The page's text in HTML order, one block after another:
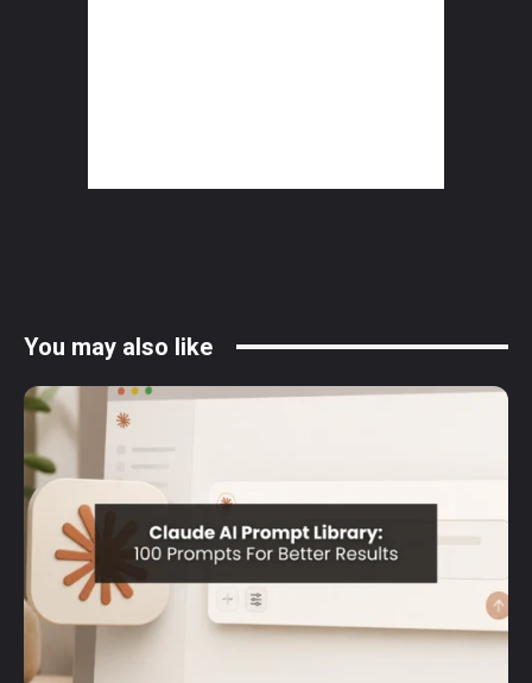
You may also like